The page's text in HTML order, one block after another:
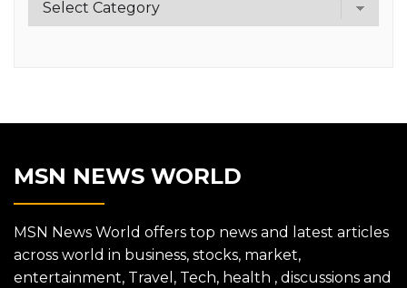
MSN NEWS WORLD
MSN News World offers top news and latest articles
across world in business, stocks, market,
entertainment, Travel, Tech, health , discussions and